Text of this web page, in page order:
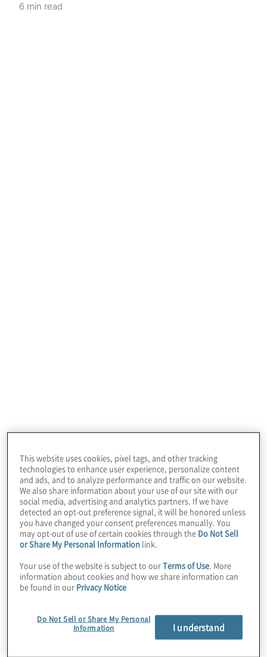
6 min read
defined processes and formal reporting and
limited forecasting and scheduling capabilities
hampered production output and drove excessive
overtime hours.
Work Performed
Protiviti developed a holistic business case and
This website uses cookies, pixel tags, and other tracking
technologies to enhance user experience, personalize content
and ads, and to analyze performance and traffic on our website.
We also share information about your use of our site with our
social media, advertising and analytics partners. If we have
detected an opt-out preference signal, it will be honored unless
you have changed your consent preferences manually. You
may opt-out of use of certain cookies through the Do Not Sell
or Share My Personal Information link.
Your use of the website is subject to ourTerms of Use . More
information about cookies and how we share information can
be found in our Privacy Notice
Do Not Sell or Share My Personal
Information
I understand